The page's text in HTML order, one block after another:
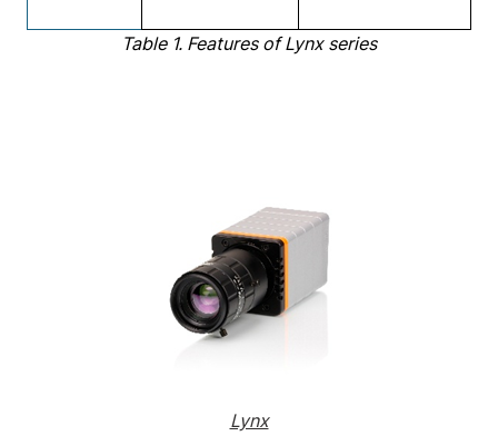
Table 1. Features of Lynx series
Lynx